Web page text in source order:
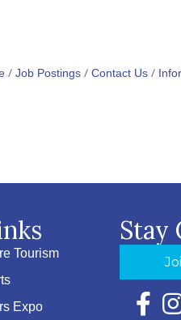
Job Postings Contact Us
Tourism
Expo
Stay